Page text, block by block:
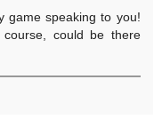
game speaking to you!
could be there